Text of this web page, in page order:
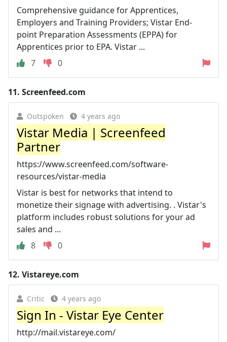
Comprehensive guidance for Apprentices,
Employers and Training Providers; Vistar End-
point Preparation Assessments (EPPA) for
Apprentices prior to EPA. Vistar ...
7
0
11. Screenfeed.com
Outspoken 4 years ago
Vistar Media | Screenfeed
Partner
https://www.screenfeed.com/software-
resources/vistar-media
Vistar is best for networks that intend to
monetize their signage with advertising. ‍. Vistar's
platform includes robust solutions for your ad
sales and ...
8
0
12. Vistareye.com
Critic 4 years ago
Sign In - Vistar Eye Center
http://mail.vistareye.com/